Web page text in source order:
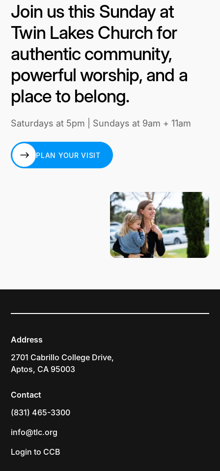
Join us this Sunday at
Twin Lakes Church for
authentic community,
powerful worship, and a
place to belong.
Saturdays at 5pm | Sundays at 9am + 11am
PLAN YOUR VISIT
Address
2701 Cabrillo College Drive,
Aptos, CA 95003
Contact
(831) 465-3300
info@tlc.org
Login to CCB